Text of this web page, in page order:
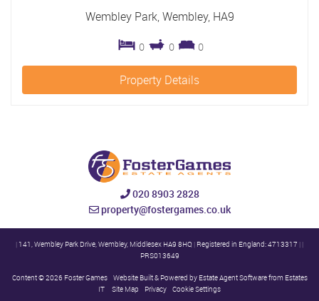
Wembley Park, Wembley, HA9
0 0 0
Property Details
020 8903 2828
property@fostergames.co.uk
| 141, Wembley Park Drive, Wembley, Middlesex HA9 8HQ | Registered in England: 4713317 | |
PRS013649
Content © 2026 Foster Games Website Built& Powered by Estate Agent Softwarefrom Estates
IT
Site Map Privacy Cookie Settings